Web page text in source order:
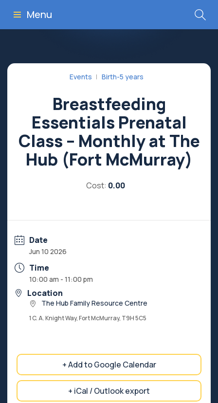
Menu
Events Birth-5 years
Breastfeeding
Essentials Prenatal
Class – Monthly at The
Hub (Fort McMurray)
Cost: 0.00
Date
Jun 10 2026
Time
10:00 am - 11:00 pm
Location
The Hub Family Resource Centre
1 C. A. Knight Way, Fort McMurray, T9H 5C5
+ Add to Google Calendar
+ iCal / Outlook export